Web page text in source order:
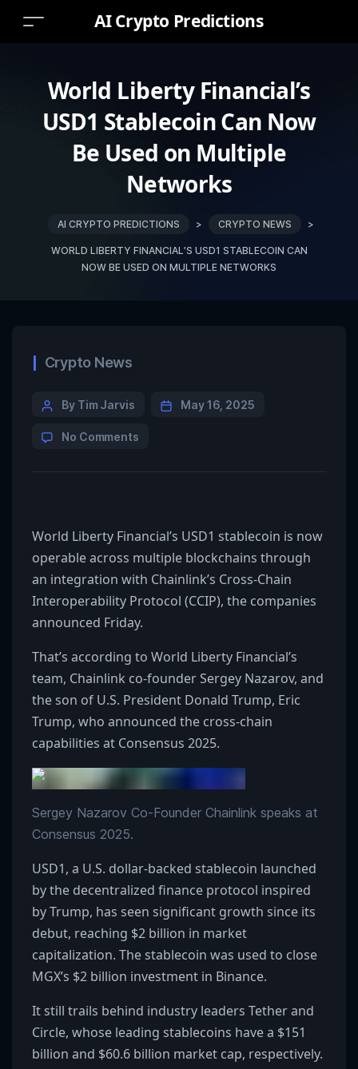
AI Crypto Predictions
World Liberty Financial’s
USD1 Stablecoin Can Now
Be Used on Multiple
Networks
AI CRYPTO PREDICTIONS > CRYPTO NEWS >
WORLD LIBERTY FINANCIAL’S USD1 STABLECOIN CAN
NOW BE USED ON MULTIPLE NETWORKS
Crypto News
By Tim Jarvis May 16, 2025
No Comments
World Liberty Financial’s USD1 stablecoin is now
operable across multiple blockchains through
an integration with Chainlink’s Cross-Chain
Interoperability Protocol (CCIP), the companies
announced Friday.
That’s according to World Liberty Financial’s
team, Chainlink co-founder Sergey Nazarov, and
the son of U.S. President Donald Trump, Eric
Trump, who announced the cross-chain
capabilities at Consensus 2025.
Sergey Nazarov Co-Founder Chainlink speaks at
Consensus 2025.
USD1, a U.S. dollar-backed stablecoin launched
by the decentralized finance protocol inspired
by Trump, has seen significant growth since its
debut, reaching $2 billion in market
capitalization. The stablecoin was used to close
MGX’s $2 billion investment in Binance.
It still trails behind industry leaders Tether and
Circle, whose leading stablecoins have a $151
billion and $60.6 billion market cap, respectively.